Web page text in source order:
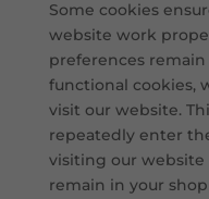
Some cookies
website work
preferences
functional cookies,
visit our website.
repeatedly enter
visiting our website
remain in your